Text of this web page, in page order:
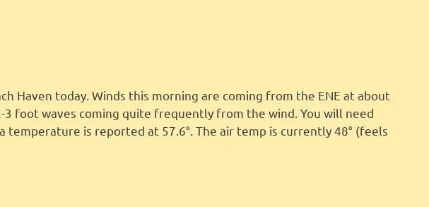
Haven today. Winds this morning are coming from the ENE at about
foot waves coming quite frequently from the wind. You will need
temperature is reported at 57.6°. The air temp is currently 48° (feels